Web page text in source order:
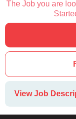
The Job you are
View Job